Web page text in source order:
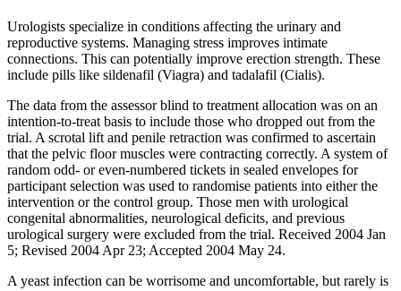
Urologists specialize in conditions affecting the urinary and
reproductive systems. Managing stress improves intimate
connections. This can potentially improve erection strength. These
include pills like sildenafil (Viagra) and tadalafil (Cialis).
The data from the assessor blind to treatment allocation was on an
intention-to-treat basis to include those who dropped out from the
trial. A scrotal lift and penile retraction was confirmed to ascertain
that the pelvic floor muscles were contracting correctly. A system of
random odd- or even-numbered tickets in sealed envelopes for
participant selection was used to randomise patients into either the
intervention or the control group. Those men with urological
congenital abnormalities, neurological deficits, and previous
urological surgery were excluded from the trial. Received 2004 Jan
5; Revised 2004 Apr 23; Accepted 2004 May 24.
A yeast infection can be worrisome and uncomfortable, but rarely is